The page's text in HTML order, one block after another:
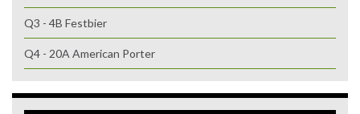
Q3 - 4B Festbier
Q4 - 20A American Porter